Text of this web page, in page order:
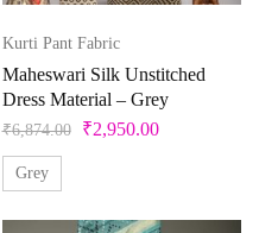
Kurti Pant Fabric
Maheswari Silk Unstitched
Dress Material – Grey
₹6,874.00 ₹2,950.00
Grey